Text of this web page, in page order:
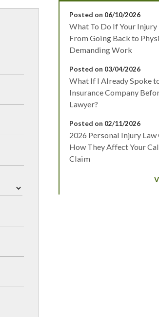
Posted on 06/10/2026
What To Do If Your Injury
From Going Back to
Demanding Work
Posted on 03/04/2026
What If I Already Spoke
Insurance Company
Lawyer?
Posted on 02/11/2026
2026 Personal Injury Law
How They Affect Your
Claim